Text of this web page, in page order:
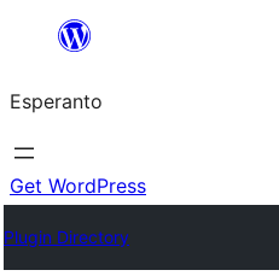
al
la
enhavo
Esperanto
Get WordPress
Plugin Directory